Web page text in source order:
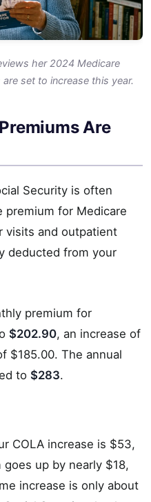
her 2024 Medicare
set to increase this year.
Are
Security is often
premium for Medicare
visits and outpatient
deducted from your
premium for
$202.90, an increase of
$185.00. The annual
to $283.
COLA increase is $53,
up by nearly $18,
increase is only about